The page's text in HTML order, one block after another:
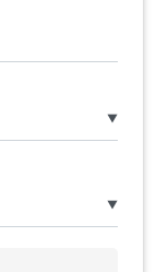
▼
▼